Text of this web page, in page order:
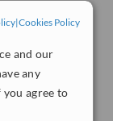
|Cookies Policy
and our
any
agree to